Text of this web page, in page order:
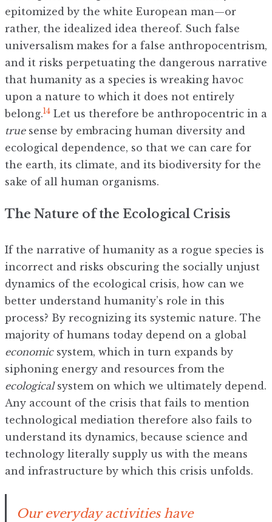
epitomized by the white European man—or
rather, the idealized idea thereof. Such false
universalism makes for a false anthropocentrism,
and it risks perpetuating the dangerous narrative
that humanity as a species is wreaking havoc
upon a nature to which it does not entirely
belong.14 Let us therefore be anthropocentric in a
truesense by embracing human diversity and
ecological dependence, so that we can care for
the earth, its climate, and its biodiversity for the
sake of all human organisms.
The Nature of the Ecological Crisis
If the narrative of humanity as a rogue species is
incorrect and risks obscuring the socially unjust
dynamics of the ecological crisis, how can we
better understand humanity’s role in this
process? By recognizing its systemic nature. The
majority of humans today depend on a global
economicsystem, which in turn expands by
siphoning energy and resources from the
ecologicalsystem on which we ultimately depend.
Any account of the crisis that fails to mention
technological mediation therefore also fails to
understand its dynamics, because science and
technology literally supply us with the means
and infrastructure by which this crisis unfolds.
Our everyday activities have